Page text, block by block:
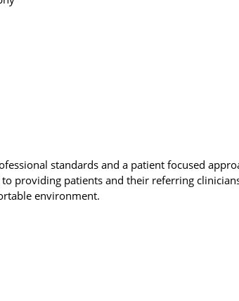
standards and a patient focused
providing patients and their referring
environment.